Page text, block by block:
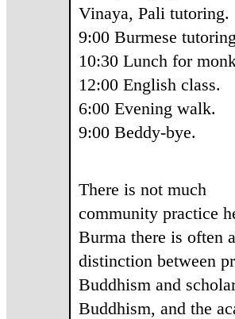
Vinaya, Pali tutoring.
9:00 Burmese
10:30 Lunch for
12:00 English class.
6:00 Evening walk.
9:00 Beddy-bye.
There is not much
community practice
Burma there is often
distinction between
Buddhism and
Buddhism, and the